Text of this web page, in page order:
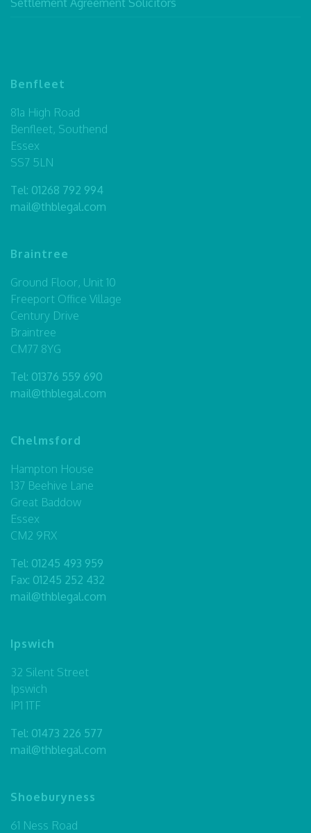
Benfleet
81a High Road
Benfleet, Southend
Essex
SS7 5LN
Tel: 01268 792 994
mail@thblegal.com
Braintree
Ground Floor, Unit 10
Freeport Office Village
Century Drive
Braintree
CM77 8YG
Tel: 01376 559 690
mail@thblegal.com
Chelmsford
Hampton House
137 Beehive Lane
Great Baddow
Essex
CM2 9RX
Tel: 01245 493 959
Fax: 01245 252 432
mail@thblegal.com
Ipswich
32 Silent Street
Ipswich
IP1 1TF
Tel: 01473 226 577
mail@thblegal.com
Shoeburyness
61 Ness Road